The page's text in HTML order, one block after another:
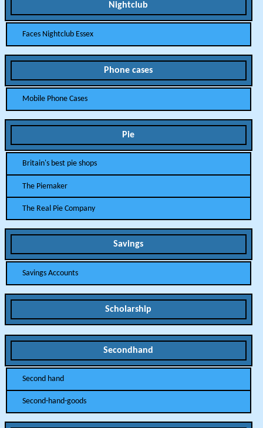
Nightclub
Faces Nightclub Essex
Phone cases
Mobile Phone Cases
Pie
Britain's best pie shops
The Piemaker
The Real Pie Company
Savings
Savings Accounts
Scholarship
Secondhand
Second hand
Second-hand-goods